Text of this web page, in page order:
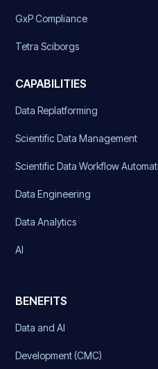
GxP Compliance
Tetra Sciborgs
CAPABILITIES
Data Replatforming
Scientific Data Management
Scientific Data Workflow
Data Engineering
Data Analytics
AI
BENEFITS
Data and AI
Development (CMC)